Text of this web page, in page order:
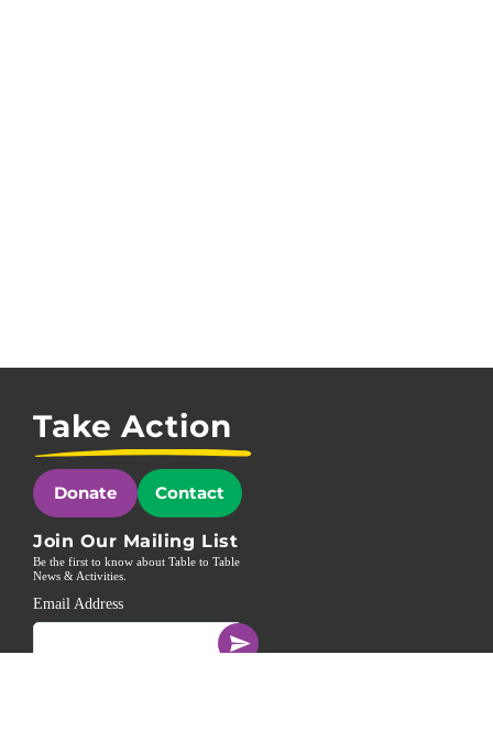
Take Action
Donate Contact
Join Our Mailing List
Be the first to know about Table to Table
News & Activities.
Email Address